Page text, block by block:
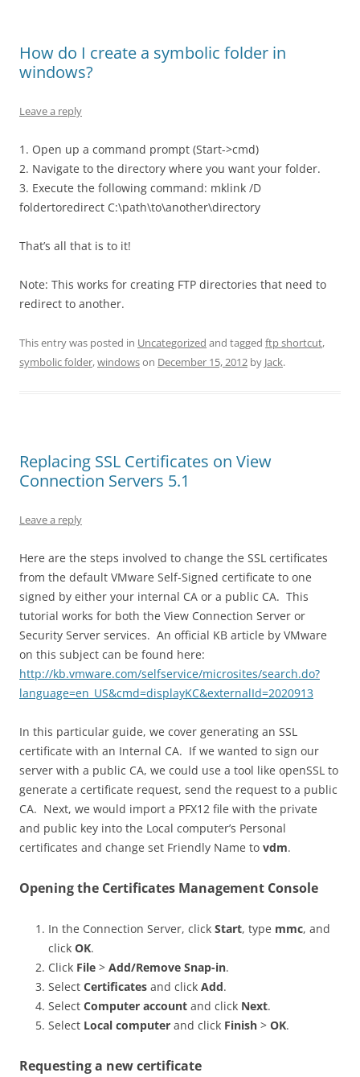
How do I create a symbolic folder in
windows?
Leave a reply
1. Open up a command prompt (Start->cmd)
2. Navigate to the directory where you want your folder.
3. Execute the following command: mklink /D
foldertoredirect C:\path\to\another\directory
That’s all that is to it!
Note: This works for creating FTP directories that need to
redirect to another.
This entry was posted in Uncategorized and tagged ftp shortcut,
symbolic folder,windowson December 15, 2012 by Jack.
Replacing SSL Certificates on View
Connection Servers 5.1
Leave a reply
Here are the steps involved to change the SSL certificates
from the default VMware Self-Signed certificate to one
signed by either your internal CA or a public CA. This
tutorial works for both the View Connection Server or
Security Server services. An official KB article by VMware
on this subject can be found here:
http://kb.vmware.com/selfservice/microsites/search.do?
language=en_US&cmd=displayKC&externalId=2020913
In this particular guide, we cover generating an SSL
certificate with an Internal CA. If we wanted to sign our
server with a public CA, we could use a tool like openSSL to
generate a certificate request, send the request to a public
CA. Next, we would import a PFX12 file with the private
and public key into the Local computer’s Personal
certificates and change set Friendly Name to vdm.
Opening the Certificates Management Console
In the Connection Server, click Start, type mmc, and
click OK.
Click File > Add/Remove Snap-in.
Select Certificates and click Add.
Select Computer account and click Next.
Select Local computer and click Finish > OK.
Requesting a new certificate